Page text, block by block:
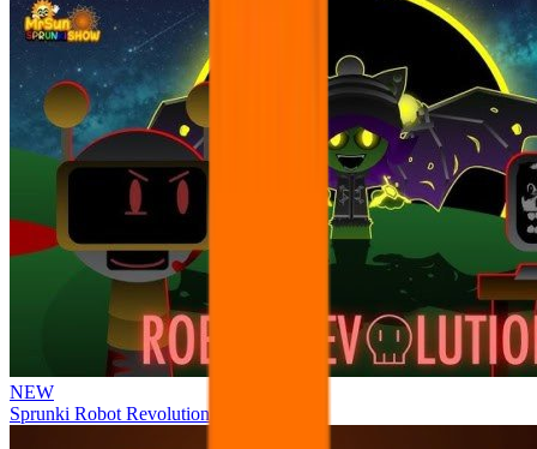
NEW
Sprunki Robot Revolution